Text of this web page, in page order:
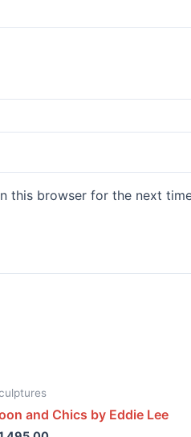
this browser for the next
and Chics by Eddie Lee